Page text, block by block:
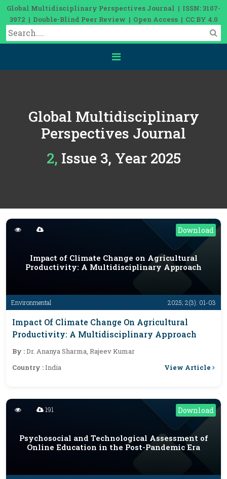
Global Multidisciplinary Perspectives Journal | ISSN: 3107-
3972 | Double-Blind Peer Review | Open Access | CC BY 4.0
Global Multidisciplinary
Perspectives Journal
2, Issue 3, Year 2025
Download
Environmental 2025; 2(3): 01-03
Impact of Climate Change on Agricultural
Productivity: A Multidisciplinary Approach
Impact Of Climate Change On Agricultural
Productivity: A Multidisciplinary Approach
By :Dr. Ananya Sharma, Rajeev Kumar
Country :India View Article
Download
191
Psychosocial and Technological Assessment of
Online Education in the Post-Pandemic Era